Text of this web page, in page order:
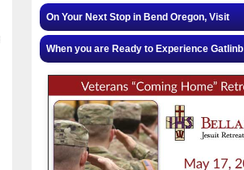
On Your Next Stop in Bend Oregon, Visit
When you are Ready to Experience Gatlinb